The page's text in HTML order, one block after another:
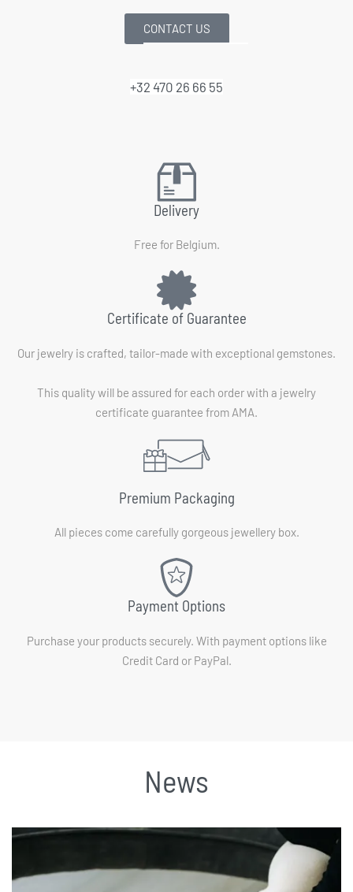
CONTACT US
+32 470 26 66 55
Delivery
Free for Belgium.
Certificate of Guarantee
Our jewelry is crafted, tailor-made with exceptional gemstones.
This quality will be assured for each order with a jewelry
certificate guarantee from AMA.
Premium Packaging
All pieces come carefully gorgeous jewellery box.
Payment Options
Purchase your products securely. With payment options like
Credit Card or PayPal.
News